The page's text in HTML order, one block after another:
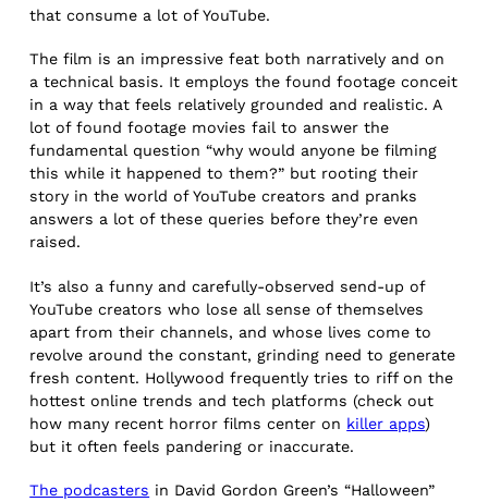
that consume a lot of YouTube.
The film is an impressive feat both narratively and on
a technical basis. It employs the found footage conceit
in a way that feels relatively grounded and realistic. A
lot of found footage movies fail to answer the
fundamental question “why would anyone be filming
this while it happened to them?” but rooting their
story in the world of YouTube creators and pranks
answers a lot of these queries before they’re even
raised.
It’s also a funny and carefully-observed send-up of
YouTube creators who lose all sense of themselves
apart from their channels, and whose lives come to
revolve around the constant, grinding need to generate
fresh content. Hollywood frequently tries to riff on the
hottest online trends and tech platforms (check out
how many recent horror films center on killer apps)
but it often feels pandering or inaccurate.
The podcasters in David Gordon Green’s “Halloween”